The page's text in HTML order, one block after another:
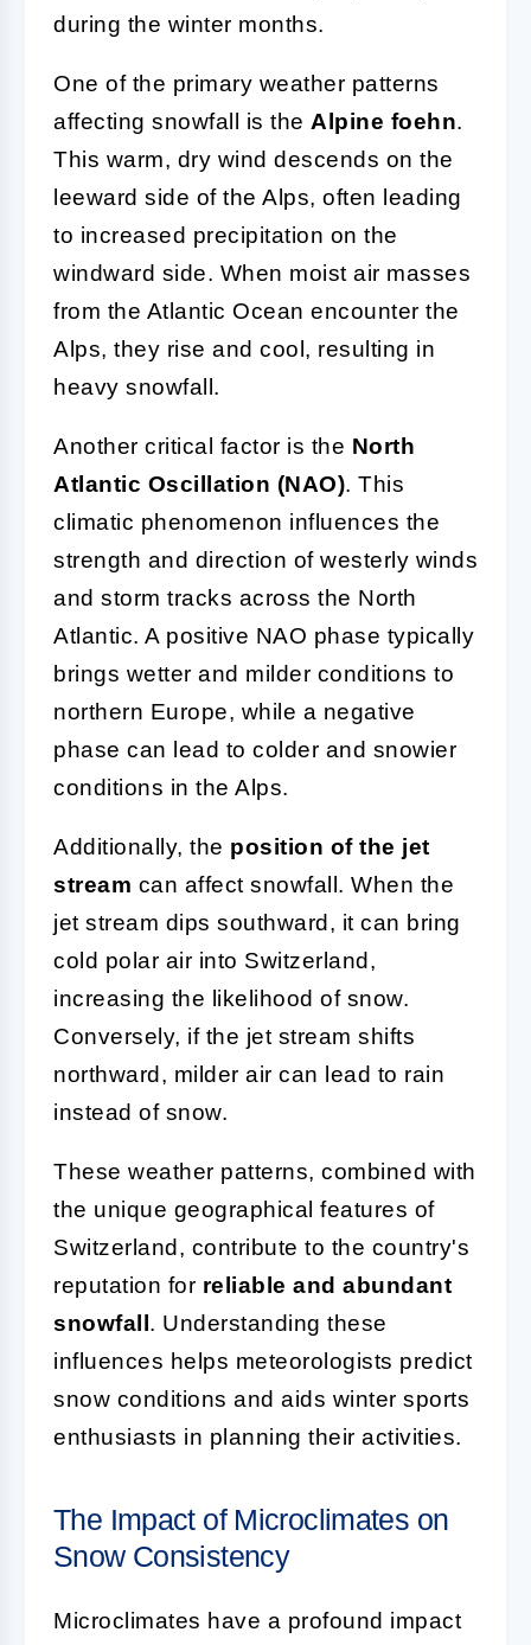
during the winter months.
One of the primary weather patterns
affecting snowfall is the Alpine foehn.
This warm, dry wind descends on the
leeward side of the Alps, often leading
to increased precipitation on the
windward side. When moist air masses
from the Atlantic Ocean encounter the
Alps, they rise and cool, resulting in
heavy snowfall.
Another critical factor is the North
Atlantic Oscillation (NAO). This
climatic phenomenon influences the
strength and direction of westerly winds
and storm tracks across the North
Atlantic. A positive NAO phase typically
brings wetter and milder conditions to
northern Europe, while a negative
phase can lead to colder and snowier
conditions in the Alps.
Additionally, the position of the jet
stream can affect snowfall. When the
jet stream dips southward, it can bring
cold polar air into Switzerland,
increasing the likelihood of snow.
Conversely, if the jet stream shifts
northward, milder air can lead to rain
instead of snow.
These weather patterns, combined with
the unique geographical features of
Switzerland, contribute to the country's
reputation for reliable and abundant
snowfall. Understanding these
influences helps meteorologists predict
snow conditions and aids winter sports
enthusiasts in planning their activities.
The Impact of Microclimates on
Snow Consistency
Microclimates have a profound impact